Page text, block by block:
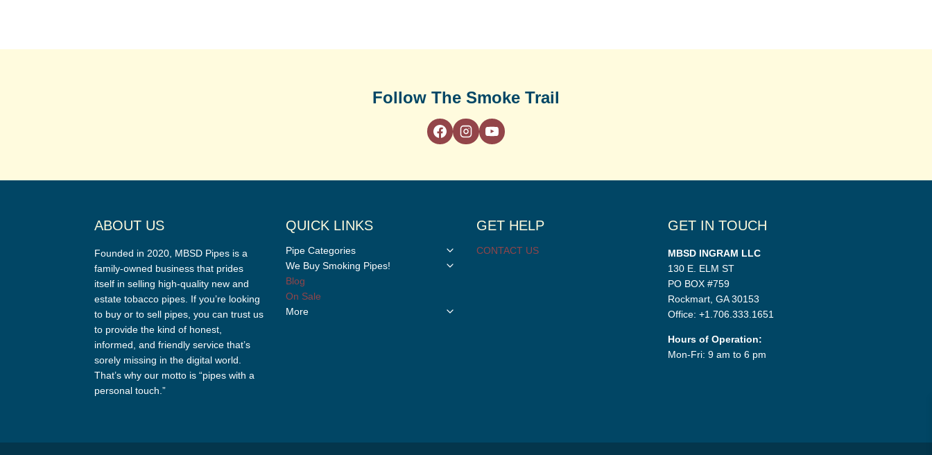
Follow The Smoke Trail
ABOUT US
Founded in 2020, MBSD Pipes is a
family-owned business that prides
itself in selling high-quality new and
estate tobacco pipes. If you’re looking
to buy or to sell pipes, you can trust us
to provide the kind of honest,
informed, and friendly service that’s
sorely missing in the digital world.
That’s why our motto is “pipes with a
personal touch.”
QUICK LINKS
Pipe Categories
Toggle
We Buy Smoking Pipes!
Toggle
Blog
On Sale
More
Toggle
GET HELP
CONTACT US
GET IN TOUCH
MBSD INGRAM LLC
130 E. ELM ST
PO BOX #759
Rockmart, GA 30153
Office: +1.706.333.1651
Hours of Operation:
Mon-Fri: 9 am to 6 pm